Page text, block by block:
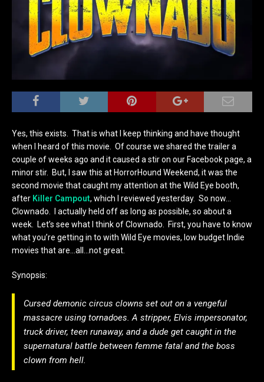
Yes, this exists. That is what I keep thinking and have thought
when I heard of this movie. Of course we shared the trailer a
couple of weeks ago and it caused a stir on our Facebook page, a
minor stir. But, I saw this at HorrorHound Weekend, it was the
second movie that caught my attention at the Wild Eye booth,
after Killer Campout, which I reviewed yesterday. So now…
Clownado. I actually held off as long as possible, so about a
week. Let’s see what I think of Clownado. First, you have to know
what you’re getting in to with Wild Eye movies, low budget Indie
movies that are…all…not great.
Synopsis:
Cursed demonic circus clowns set out on a vengeful
massacre using tornadoes. A stripper, Elvis impersonator,
truck driver, teen runaway, and a dude get caught in the
supernatural battle between femme fatal and the boss
clown from hell.